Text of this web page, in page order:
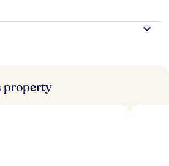
property